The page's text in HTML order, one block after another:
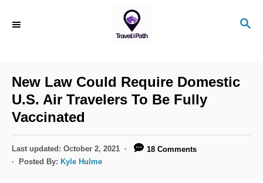
S
C
H
New Law Could Require Domestic
U.S. Air Travelers To Be Fully
Vaccinated
P
o
Last updated: October 2, 2021
18 Comments
Posted By: Kyle Hulme